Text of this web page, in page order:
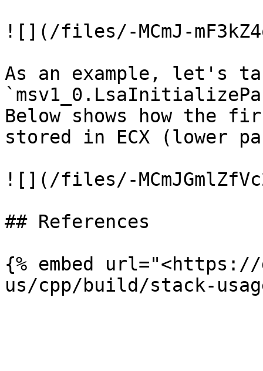
![](/files/-MCmJ-
As an example, let's
Below shows how the
stored in ECX (lower
![](/files/-
## References
{% embed